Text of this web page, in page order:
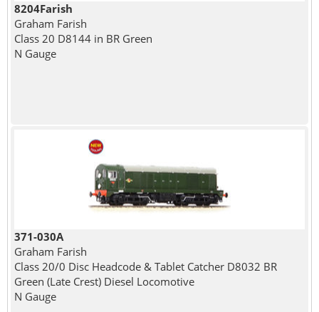
8204Farish
Graham Farish
Class 20 D8144 in BR Green
N Gauge
371-030A
Graham Farish
Class 20/0 Disc Headcode & Tablet Catcher D8032 BR
Green (Late Crest) Diesel Locomotive
N Gauge